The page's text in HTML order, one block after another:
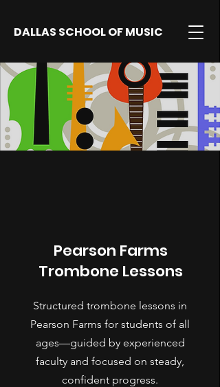
DALLAS SCHOOL OF MUSIC
Pearson Farms
Trombone Lessons
Structured trombone lessons in
Pearson Farms for students of all
ages—guided by experienced
faculty and focused on steady,
confident progress.